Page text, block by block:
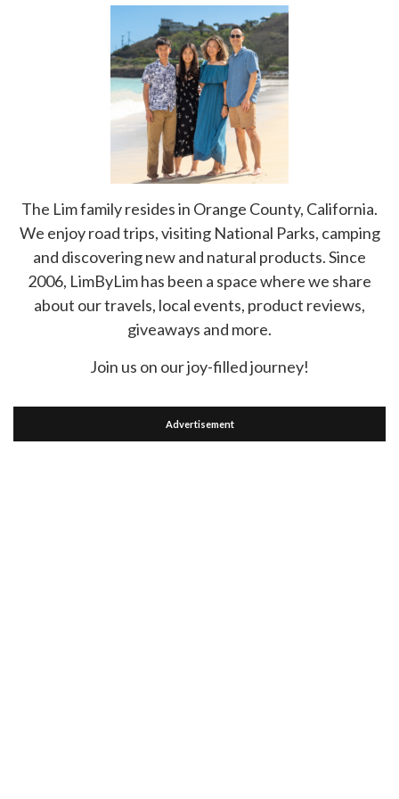
The Lim family resides in Orange County, California.
We enjoy road trips, visiting National Parks, camping
and discovering new and natural products. Since
2006, LimByLim has been a space where we share
about our travels, local events, product reviews,
giveaways and more.
Join us on our joy-filled journey!
Advertisement